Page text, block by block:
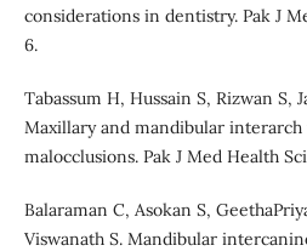
considerations in dentistry. Pak J
6.
Tabassum H, Hussain S, Rizwan S,
Maxillary and mandibular
malocclusions. Pak J Med Health Sci
Balaraman C, Asokan S,
Viswanath S. Mandibular